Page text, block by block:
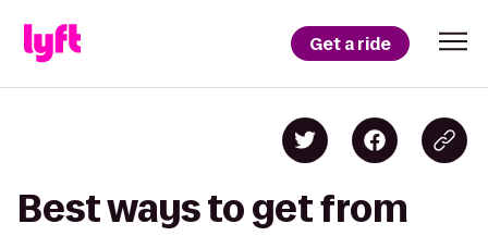
Get a ride
Best ways to get from